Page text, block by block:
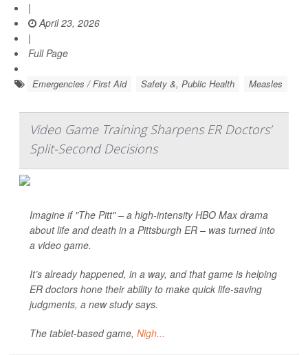
|
April 23, 2026
|
Full Page
Emergencies / First Aid Safety &, Public Health Measles
Video Game Training Sharpens ER Doctors’
Split-Second Decisions
Imagine if "The Pitt" – a high-intensity HBO Max drama
about life and death in a Pittsburgh ER – was turned into
a video game.
It’s already happened, in a way, and that game is helping
ER doctors hone their ability to make quick life-saving
judgments, a new study says.
The tablet-based game, Nigh...